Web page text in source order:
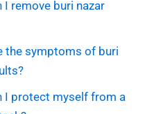
I remove buri nazar
the symptoms of buri
I protect myself from a